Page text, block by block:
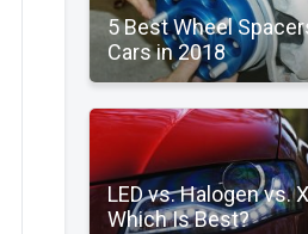
5 Best Wheel
Cars in 2018
LED vs. Halogen vs.
Which Is Best?